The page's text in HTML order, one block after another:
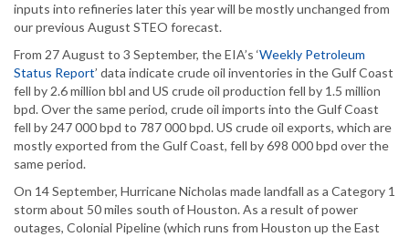
inputs into refineries later this year will be mostly unchanged from
our previous August STEO forecast.
From 27 August to 3 September, the EIA’s ‘Weekly Petroleum
Status Report’ data indicate crude oil inventories in the Gulf Coast
fell by 2.6 million bbl and US crude oil production fell by 1.5 million
bpd. Over the same period, crude oil imports into the Gulf Coast
fell by 247 000 bpd to 787 000 bpd. US crude oil exports, which are
mostly exported from the Gulf Coast, fell by 698 000 bpd over the
same period.
On 14 September, Hurricane Nicholas made landfall as a Category 1
storm about 50 miles south of Houston. As a result of power
outages, Colonial Pipeline (which runs from Houston up the East